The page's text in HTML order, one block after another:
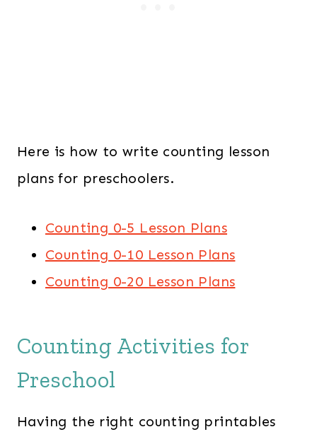
Here is how to write counting lesson
plans for preschoolers.
Counting 0-5 Lesson Plans
Counting 0-10 Lesson Plans
Counting 0-20 Lesson Plans
Counting Activities for
Preschool
Having the right counting printables